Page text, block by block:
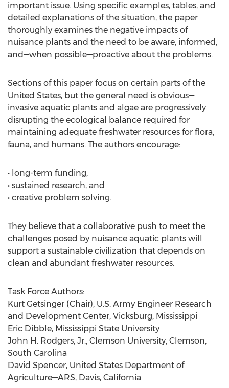
important issue. Using specific examples, tables, and
detailed explanations of the situation, the paper
thoroughly examines the negative impacts of
nuisance plants and the need to be aware, informed,
and—when possible—proactive about the problems.
Sections of this paper focus on certain parts of the
United States, but the general need is obvious—
invasive aquatic plants and algae are progressively
disrupting the ecological balance required for
maintaining adequate freshwater resources for flora,
fauna, and humans. The authors encourage:
• long-term funding,
• sustained research, and
• creative problem solving.
They believe that a collaborative push to meet the
challenges posed by nuisance aquatic plants will
support a sustainable civilization that depends on
clean and abundant freshwater resources.
Task Force Authors:
Kurt Getsinger (Chair), U.S. Army Engineer Research
and Development Center, Vicksburg, Mississippi
Eric Dibble, Mississippi State University
John H. Rodgers, Jr., Clemson University, Clemson,
South Carolina
David Spencer, United States Department of
Agriculture—ARS, Davis, California